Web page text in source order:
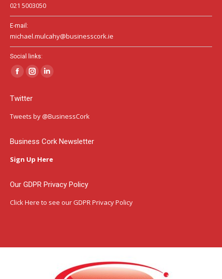
021 5003050
E-mail:
michael.mulcahy@businesscork.ie
Social links:
Facebook
opens
in
window
Instagram
in
window
Linkedin
in
window
Twitter
Tweets by @BusinessCork
Business Cork Newsletter
Sign Up Here
Our GDPR Privacy Policy
Click Here to see our GDPR Privacy Policy